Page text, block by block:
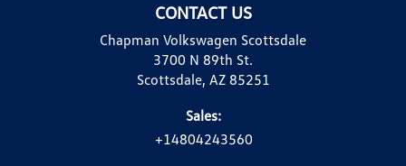
CONTACT US
Chapman Volkswagen Scottsdale
3700 N 89th St.
Scottsdale, AZ 85251
Sales:
+14804243560